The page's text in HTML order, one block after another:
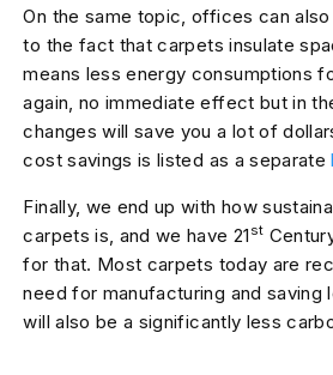
On the same topic, offices can
to the fact that carpets insulate
means less energy consumptions
again, no immediate effect but in
changes will save you a lot of
cost savings is listed as a separate
Finally, we end up with how
carpets is, and we have 21 st
for that. Most carpets today are
need for manufacturing and saving
will also be a significantly less